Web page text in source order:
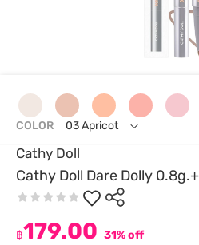
Cathy Doll
Cathy Doll Dare Dolly
฿179.00 31% off
COLOR 03 Apricot